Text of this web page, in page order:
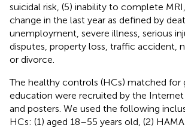
suicidal risk, (5) inability to complete
change in the last year as defined by
unemployment, severe illness, serious
disputes, property loss, traffic accident,
or divorce.
The healthy controls (HCs) matched for
education were recruited by the
and posters. We used the following
HCs: (1) aged 18–55 years old, (2)